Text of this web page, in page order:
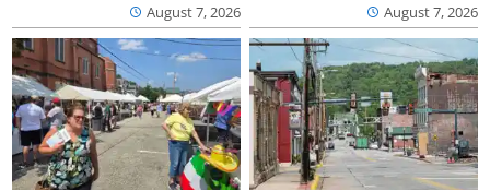
August 7, 2026 August 7, 2026